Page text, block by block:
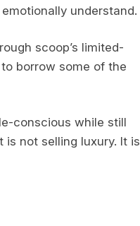
understand.
scoop’s limited-
borrow some of the
conscious while still
is not selling luxury. It is